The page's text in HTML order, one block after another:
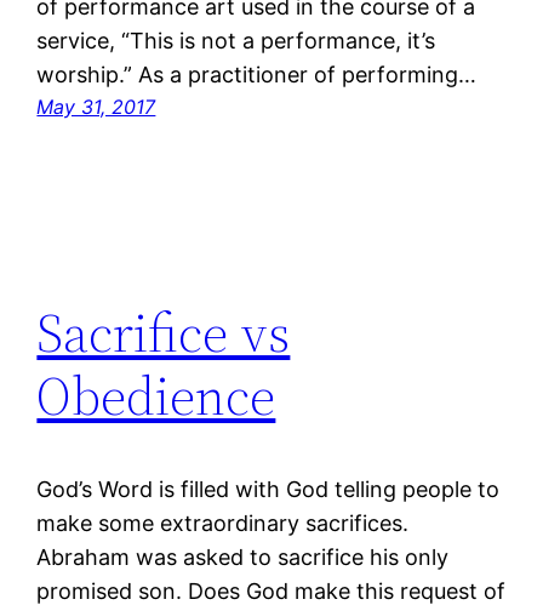
of performance art used in the course of a
service, “This is not a performance, it’s
worship.” As a practitioner of performing…
May 31, 2017
Sacrifice vs
Obedience
God’s Word is filled with God telling people to
make some extraordinary sacrifices.
Abraham was asked to sacrifice his only
promised son. Does God make this request of